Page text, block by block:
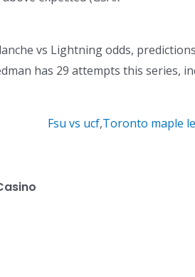
vs Lightning odds,
has 29 attempts this series,
Fsu vs ucf,Toronto maple